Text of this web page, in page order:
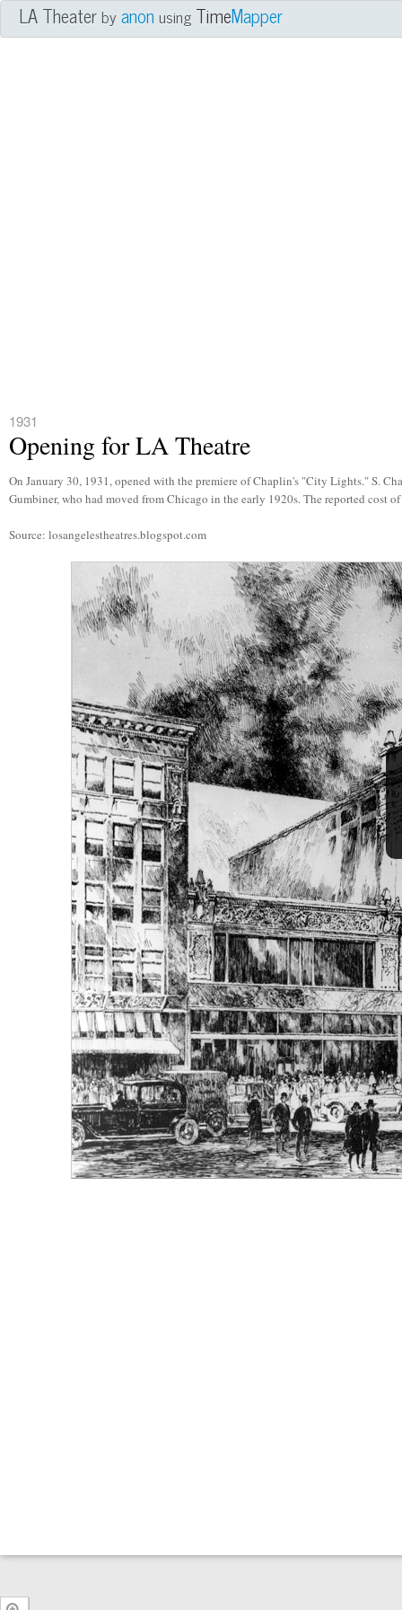
LA Theaterbyanon using TimeMapper
1931
Opening for LA Theatre
On January 30, 1931, opened with the premiere of Chaplin's "City Lights." S.
Gumbiner, who had moved from Chicago in the early 1920s. The reported cost
Source: losangelestheatres.blogspot.com